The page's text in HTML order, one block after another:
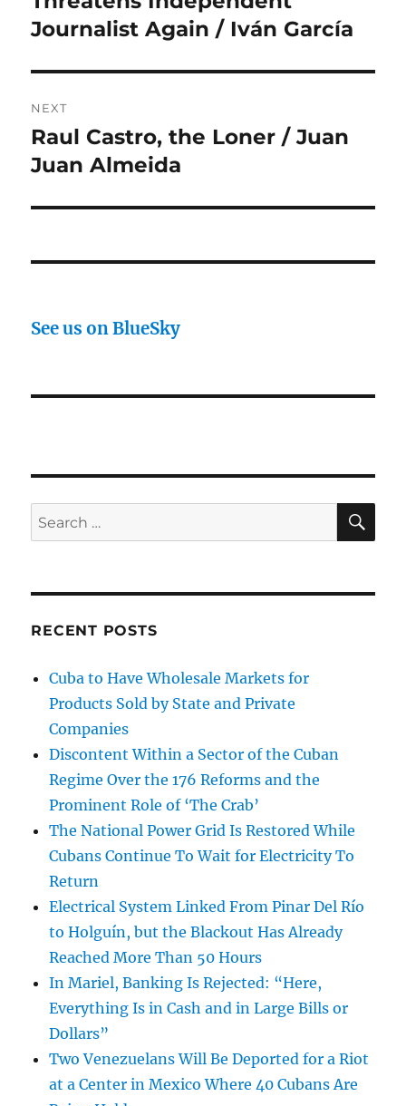
Journalist Again / Iván García
NEXT
Next
post:
Raul Castro, the Loner / Juan
Juan Almeida
See us on BlueSky
Search
for:
RECENT POSTS
Cuba to Have Wholesale Markets for
Products Sold by State and Private
Companies
Discontent Within a Sector of the Cuban
Regime Over the 176 Reforms and the
Prominent Role of ‘The Crab’
The National Power Grid Is Restored While
Cubans Continue To Wait for Electricity To
Return
Electrical System Linked From Pinar Del Río
to Holguín, but the Blackout Has Already
Reached More Than 50 Hours
In Mariel, Banking Is Rejected: “Here,
Everything Is in Cash and in Large Bills or
Dollars”
Two Venezuelans Will Be Deported for a Riot
at a Center in Mexico Where 40 Cubans Are